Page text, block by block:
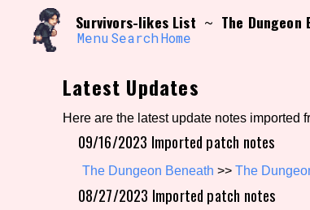
content
Search and Filter /\/\
Use the advanced filters to
Sort Section
Genre/Category Tag
Survivors-likes List ~ The
Menu Search Home
Latest Updates
Here are the latest update notes imported
09/16/2023 Imported patch notes
The Dungeon Beneath >> The
08/27/2023 Imported patch notes